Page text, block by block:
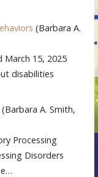
(Barbara A.
March 15, 2025
disabilities
(Barbara A. Smith,
Processing
Disorders